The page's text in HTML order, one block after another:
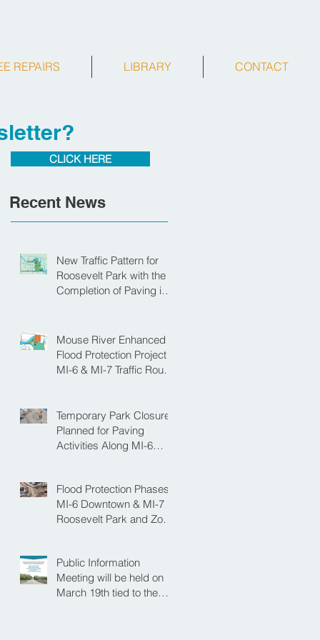
REPAIRS LIBRARY CONTACT
CLICK HERE
Recent News
New Traffic Pattern for
Roosevelt Park with the
Completion of Paving in
Mouse River Enhanced
Flood Protection Project
MI-6 & MI-7 Traffic Route
Temporary Park Closure
Planned for Paving
Activities Along MI-6
Flood Protection Phases
MI-6 Downtown & MI-7
Roosevelt Park and Zoo
Public Information
Meeting will be held on
March 19th tied to the